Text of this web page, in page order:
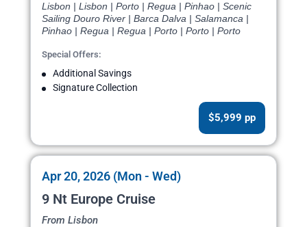
Lisbon | Lisbon | Porto | Regua | Pinhao | Scenic
Sailing Douro River | Barca Dalva | Salamanca |
Pinhao | Regua | Regua | Porto | Porto | Porto
Special Offers:
Additional Savings
Signature Collection
$5,999 pp
Apr 20, 2026 (Mon - Wed)
9 Nt Europe Cruise
From Lisbon